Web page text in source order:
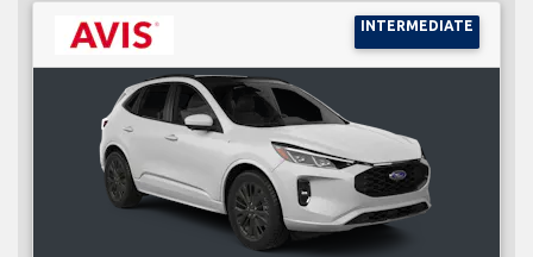
INTERMEDIATE